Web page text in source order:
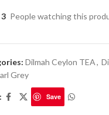
3 People watching this
Dilmah Ceylon TEA,
Grey
Save